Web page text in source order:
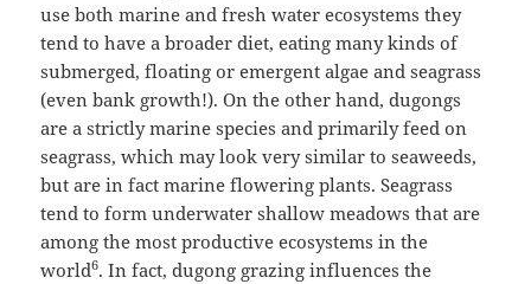
use both marine and fresh water ecosystems they
tend to have a broader diet, eating many kinds of
submerged, floating or emergent algae and seagrass
(even bank growth!). On the other hand, dugongs
are a strictly marine species and primarily feed on
seagrass, which may look very similar to seaweeds,
but are in fact marine flowering plants. Seagrass
tend to form underwater shallow meadows that are
among the most productive ecosystems in the
world6. In fact, dugong grazing influences the